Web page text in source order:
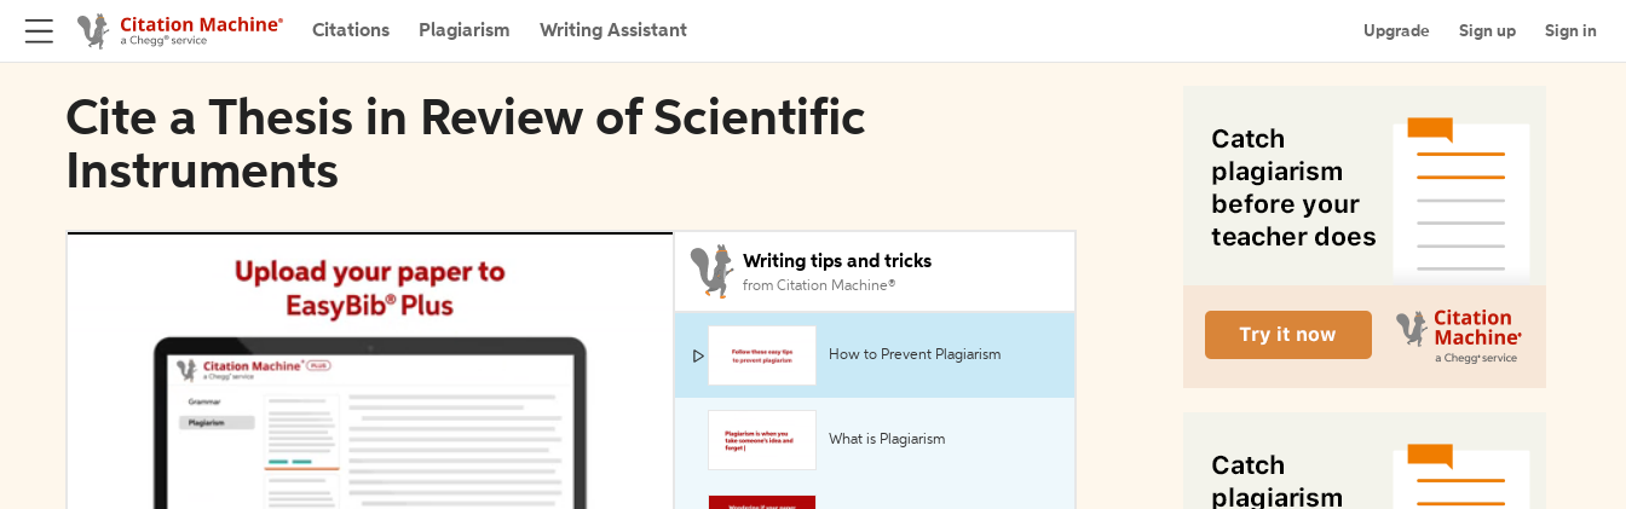
Citations Plagiarism Writing Assistant Upgrade Sign up Sign in
Cite a Thesis in Review of Scientific
Instruments
Writing tips and tricks
from Citation Machine®
How to Prevent Plagiarism
What is Plagiarism